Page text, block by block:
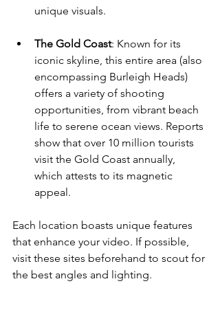
unique visuals.
The Gold Coast: Known for its
iconic skyline, this entire area (also
encompassing Burleigh Heads)
offers a variety of shooting
opportunities, from vibrant beach
life to serene ocean views. Reports
show that over 10 million tourists
visit the Gold Coast annually,
which attests to its magnetic
appeal.
Each location boasts unique features
that enhance your video. If possible,
visit these sites beforehand to scout for
the best angles and lighting.